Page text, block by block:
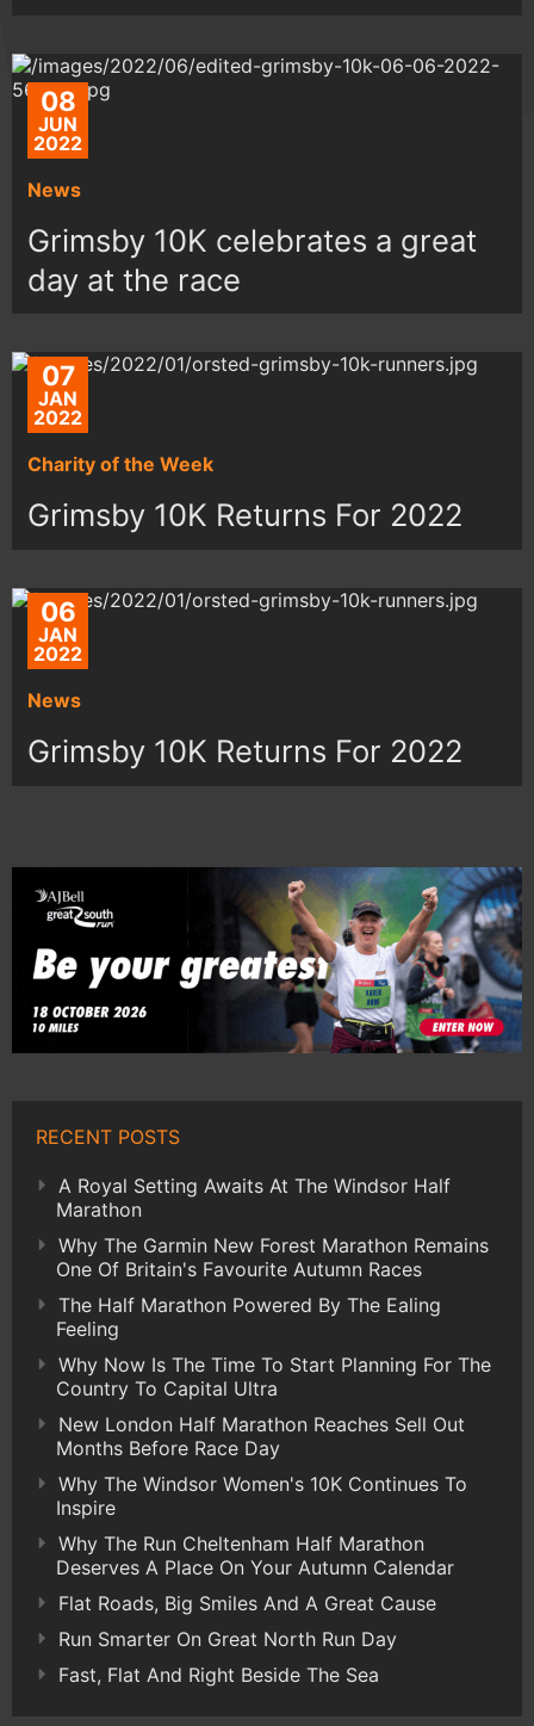
08
JUN
2022
News
Grimsby 10K celebrates a great
day at the race
07
JAN
2022
Charity of the Week
Grimsby 10K Returns For 2022
06
JAN
2022
News
Grimsby 10K Returns For 2022
RECENT POSTS
A Royal Setting Awaits At The Windsor Half
Marathon
Why The Garmin New Forest Marathon Remains
One Of Britain's Favourite Autumn Races
The Half Marathon Powered By The Ealing
Feeling
Why Now Is The Time To Start Planning For The
Country To Capital Ultra
New London Half Marathon Reaches Sell Out
Months Before Race Day
Why The Windsor Women's 10K Continues To
Inspire
Why The Run Cheltenham Half Marathon
Deserves A Place On Your Autumn Calendar
Flat Roads, Big Smiles And A Great Cause
Run Smarter On Great North Run Day
Fast, Flat And Right Beside The Sea